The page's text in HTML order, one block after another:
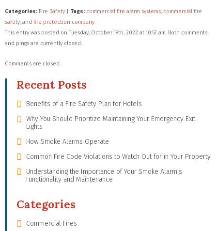
Categories: Fire Safety Tags: commercial fire alarm systems, commercial fire
safety, and fire protection company
This entry was posted on Tuesday, October 18th, 2022 at 10:57 am. Both comments
and pings are currently closed.
Comments are closed.
Recent Posts
Benefits of a Fire Safety Plan for Hotels
Why You Should Prioritize Maintaining Your Emergency Exit
Lights
How Smoke Alarms Operate
Common Fire Code Violations to Watch Out for in Your Property
Understanding the Importance of Your Smoke Alarm’s
Functionality and Maintenance
Categories
Commercial Fires